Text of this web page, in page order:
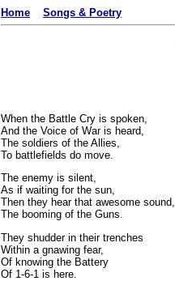
Home Songs & Poetry
When the Battle Cry is spoken,
And the Voice of War is heard,
The soldiers of the Allies,
To battlefields do move.
The enemy is silent,
As if waiting for the sun,
Then they hear that awesome sound,
The booming of the Guns.
They shudder in their trenches
Within a gnawing fear,
Of knowing the Battery
Of 1-6-1 is here.